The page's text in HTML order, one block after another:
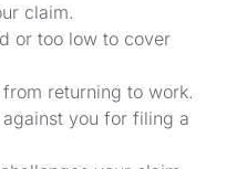
claim.
or too low to cover
returning to work.
you for filing a